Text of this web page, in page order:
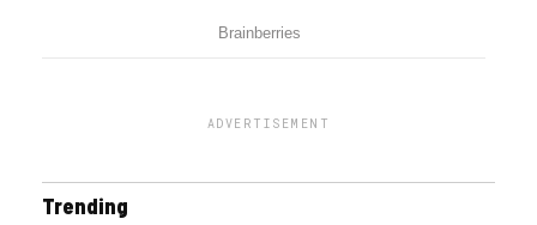
ADVERTISEMENT
Trending